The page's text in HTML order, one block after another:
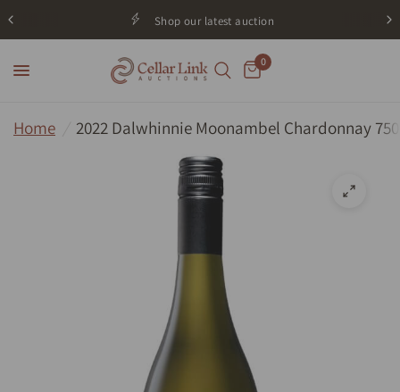
Shop our latest auction
0
Home 2022 Dalwhinnie Moonambel Chardonnay